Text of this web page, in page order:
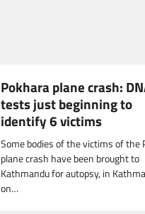
Pokhara plane crash:
tests just beginning to
identify 6 victims
Some bodies of the victims of the
plane crash have been brought to
Kathmandu for autopsy, in
on…